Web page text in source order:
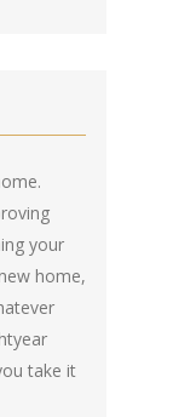
your
home,
take it